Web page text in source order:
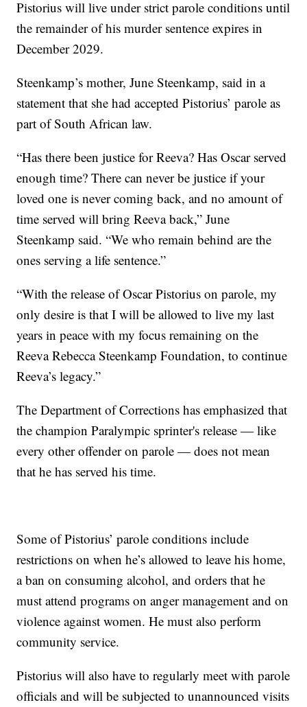
Pistorius will live under strict parole conditions until
the remainder of his murder sentence expires in
December 2029.
Steenkamp’s mother, June Steenkamp, said in a
statement that she had accepted Pistorius’ parole as
part of South African law.
“Has there been justice for Reeva? Has Oscar served
enough time? There can never be justice if your
loved one is never coming back, and no amount of
time served will bring Reeva back,” June
Steenkamp said. “We who remain behind are the
ones serving a life sentence.”
“With the release of Oscar Pistorius on parole, my
only desire is that I will be allowed to live my last
years in peace with my focus remaining on the
Reeva Rebecca Steenkamp Foundation, to continue
Reeva’s legacy.”
The Department of Corrections has emphasized that
the champion Paralympic sprinter's release — like
every other offender on parole — does not mean
that he has served his time.
Some of Pistorius’ parole conditions include
restrictions on when he’s allowed to leave his home,
a ban on consuming alcohol, and orders that he
must attend programs on anger management and on
violence against women. He must also perform
community service.
Pistorius will also have to regularly meet with parole
officials and will be subjected to unannounced visits